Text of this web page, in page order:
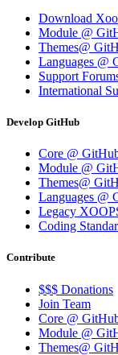
Download
Module @
Themes@
Languages @
Support
International
Develop GitHub
Core @
Module @
Themes@
Languages @
Legacy
Coding
Contribute
$$$ Donations
Join Team
Core @
Module @
Themes@